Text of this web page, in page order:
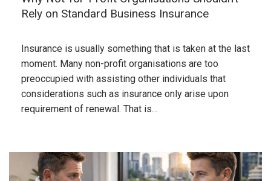
Rely on Standard Business Insurance
Insurance is usually something that is taken at the last
moment. Many non-profit organisations are too
preoccupied with assisting other individuals that
considerations such as insurance only arise upon
requirement of renewal. That is…